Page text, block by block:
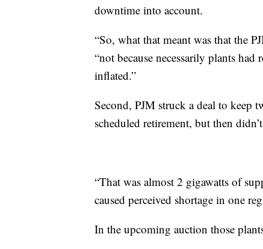
downtime into account.
“So, what that meant was that the
“not because necessarily plants
inflated.”
Second, PJM struck a deal to keep
scheduled retirement, but then
“That was almost 2 gigawatts of
caused perceived shortage in one
In the upcoming auction those